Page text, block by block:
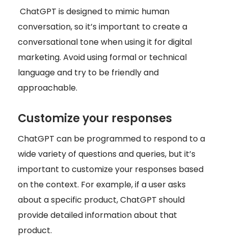
ChatGPT is designed to mimic human
conversation, so it’s important to create a
conversational tone when using it for digital
marketing. Avoid using formal or technical
language and try to be friendly and
approachable.
Customize your responses
ChatGPT can be programmed to respond to a
wide variety of questions and queries, but it’s
important to customize your responses based
on the context. For example, if a user asks
about a specific product, ChatGPT should
provide detailed information about that
product.